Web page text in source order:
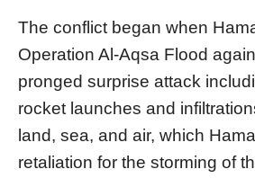
The conflict began when
Operation Al-Aqsa Flood
pronged surprise attack
rocket launches and
land, sea, and air, which
retaliation for the storming of